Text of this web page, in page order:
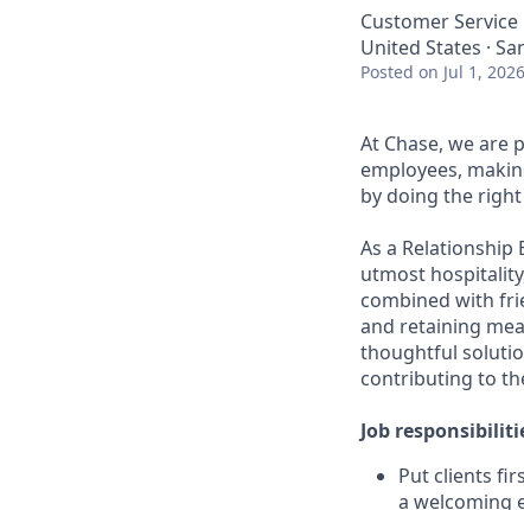
Customer Service
United States ·
Posted on Jul 1, 2026
At Chase, we are
employees,
by doing the
As a
utmost
combined with
and retaining
thoughtful
contributing to
Job
Put clients
a welcoming